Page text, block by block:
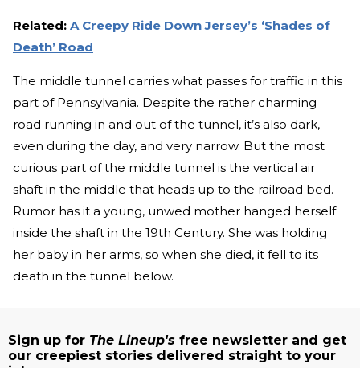
Related: A Creepy Ride Down Jersey’s ‘Shades of
Death’ Road
The middle tunnel carries what passes for traffic in this
part of Pennsylvania. Despite the rather charming
road running in and out of the tunnel, it’s also dark,
even during the day, and very narrow. But the most
curious part of the middle tunnel is the vertical air
shaft in the middle that heads up to the railroad bed.
Rumor has it a young, unwed mother hanged herself
inside the shaft in the 19th Century. She was holding
her baby in her arms, so when she died, it fell to its
death in the tunnel below.
Sign up for The Lineup's free newsletter and get
our creepiest stories delivered straight to your